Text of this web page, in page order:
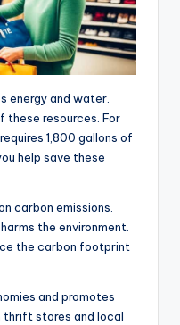
energy and water.
these resources. For
1,800 gallons of
help save these
carbon emissions.
the environment.
the carbon footprint
and promotes
thrift stores and local